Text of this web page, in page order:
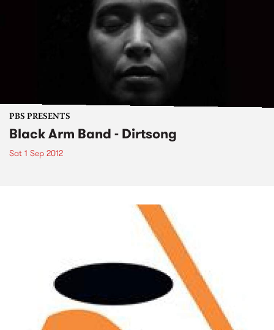
PBS PRESENTS
Black Arm Band - Dirtsong
Sat 1 Sep 2012